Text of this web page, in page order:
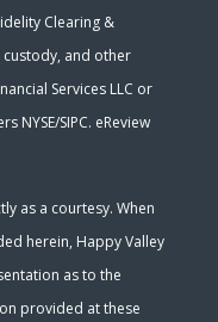
Clearing &
and other
Services LLC or
NYSE/SIPC. eReview
as a courtesy. When
herein, Happy Valley
as to the
provided at these